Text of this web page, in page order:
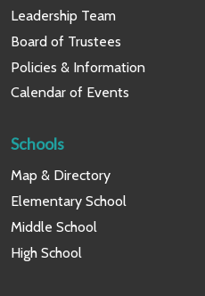
Leadership Team
Board of Trustees
Policies & Information
Calendar of Events
Schools
Map & Directory
Elementary School
Middle School
High School